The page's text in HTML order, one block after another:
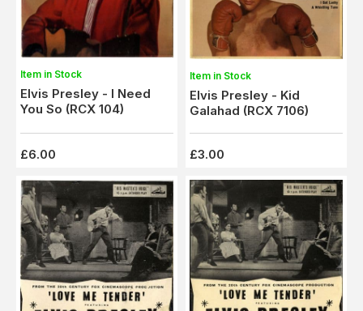
Item in Stock
Elvis Presley - I Need
You So (RCX 104)
£6.00
Item in Stock
Elvis Presley - Kid
Galahad (RCX 7106)
£3.00